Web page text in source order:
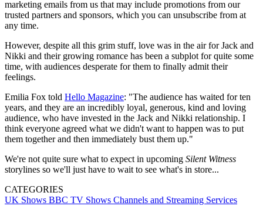
marketing emails from us that may include promotions from our
trusted partners and sponsors, which you can unsubscribe from at
any time.
However, despite all this grim stuff, love was in the air for Jack and
Nikki and their growing romance has been a subplot for quite some
time, with audiences desperate for them to finally admit their
feelings.
Emilia Fox told Hello Magazine: "The audience has waited for ten
years, and they are an incredibly loyal, generous, kind and loving
audience, who have invested in the Jack and Nikki relationship. I
think everyone agreed what we didn't want to happen was to put
them together and then immediately bust them up."
We're not quite sure what to expect in upcoming Silent Witness
storylines so we'll just have to wait to see what's in store...
CATEGORIES
UK Shows BBC TV Shows Channels and Streaming Services